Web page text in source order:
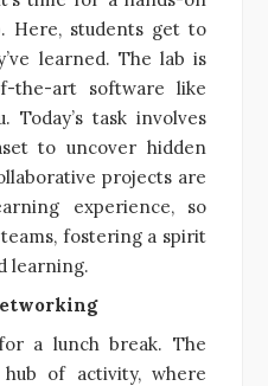
Here, students get to
learned. The lab is
the-art software like
Today’s task involves
to uncover hidden
projects are
experience, so
fostering a spirit
learning.
a lunch break. The
of activity, where